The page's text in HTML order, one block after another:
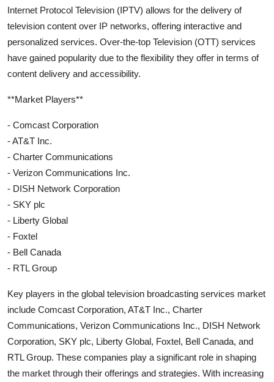
Internet Protocol Television (IPTV) allows for the delivery of
television content over IP networks, offering interactive and
personalized services. Over-the-top Television (OTT) services
have gained popularity due to the flexibility they offer in terms of
content delivery and accessibility.
**Market Players**
- Comcast Corporation
- AT&T Inc.
- Charter Communications
- Verizon Communications Inc.
- DISH Network Corporation
- SKY plc
- Liberty Global
- Foxtel
- Bell Canada
- RTL Group
Key players in the global television broadcasting services market
include Comcast Corporation, AT&T Inc., Charter
Communications, Verizon Communications Inc., DISH Network
Corporation, SKY plc, Liberty Global, Foxtel, Bell Canada, and
RTL Group. These companies play a significant role in shaping
the market through their offerings and strategies. With increasing